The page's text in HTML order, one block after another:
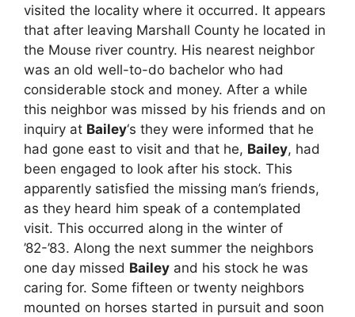
visited the locality where it occurred. It appears
that after leaving Marshall County he located in
the Mouse river country. His nearest neighbor
was an old well-to-do bachelor who had
considerable stock and money. After a while
this neighbor was missed by his friends and on
inquiry at Bailey‘s they were informed that he
had gone east to visit and that he, Bailey, had
been engaged to look after his stock. This
apparently satisfied the missing man’s friends,
as they heard him speak of a contemplated
visit. This occurred along in the winter of
’82-’83. Along the next summer the neighbors
one day missed Bailey and his stock he was
caring for. Some fifteen or twenty neighbors
mounted on horses started in pursuit and soon